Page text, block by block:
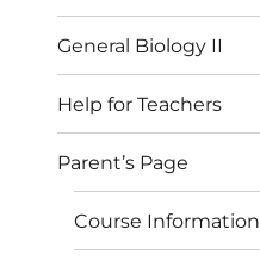
General Biology II
Help for Teachers
Parent’s Page
Course Information